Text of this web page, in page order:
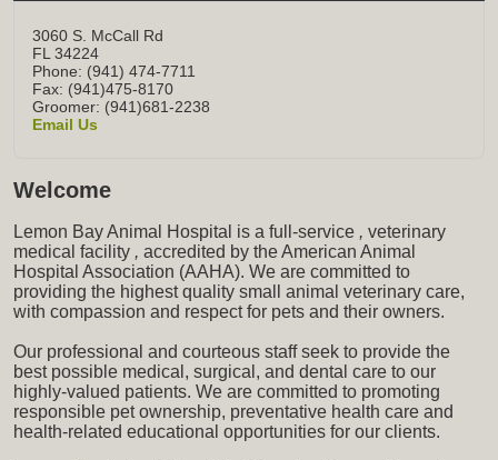
3060 S. McCall Rd
FL 34224
Phone: (941) 474-7711
Fax: (941)475-8170
Groomer: (941)681-2238
Email Us
Welcome
Lemon Bay Animal Hospital is a full-service , veterinary
medical facility , accredited by the American Animal
Hospital Association (AAHA). We are committed to
providing the highest quality small animal veterinary care,
with compassion and respect for pets and their owners.
Our professional and courteous staff seek to provide the
best possible medical, surgical, and dental care to our
highly-valued patients. We are committed to promoting
responsible pet ownership, preventative health care and
health-related educational opportunities for our clients.